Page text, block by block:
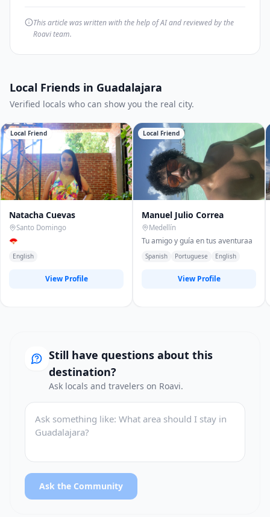
This article was written with the help of AI and reviewed by the
Roavi team.
Local Friends in Guadalajara
Verified locals who can show you the real city.
Local Friend
Natacha Cuevas
Santo Domingo
🪭
English
View Profile
Local Friend
Manuel Julio Correa
Medellín
Tu amigo y guía en tus aventuraa
Spanish Portuguese English
View Profile
Still have questions about this
destination?
Ask locals and travelers on Roavi.
Ask the Community